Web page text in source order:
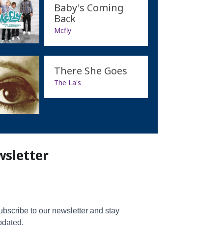
Baby's Coming
Back
Mcfly
There She Goes
The La's
to our newsletter and stay